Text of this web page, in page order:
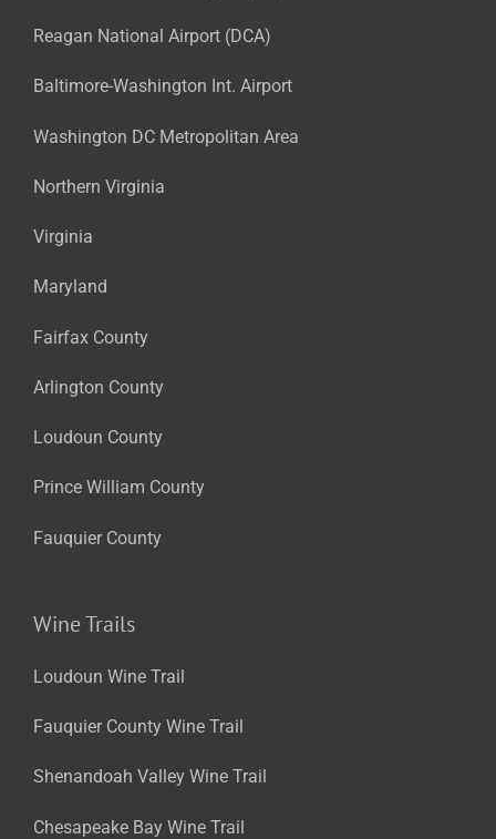
Reagan National Airport (DCA)
Baltimore-Washington Int. Airport
Washington DC Metropolitan Area
Northern Virginia
Virginia
Maryland
Fairfax County
Arlington County
Loudoun County
Prince William County
Fauquier County
Wine Trails
Loudoun Wine Trail
Fauquier County Wine Trail
Shenandoah Valley Wine Trail
Chesapeake Bay Wine Trail